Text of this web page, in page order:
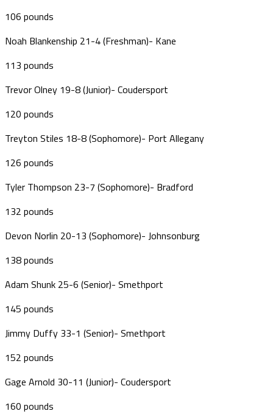
106 pounds
Noah Blankenship 21-4 (Freshman)- Kane
113 pounds
Trevor Olney 19-8 (Junior)- Coudersport
120 pounds
Treyton Stiles 18-8 (Sophomore)- Port Allegany
126 pounds
Tyler Thompson 23-7 (Sophomore)- Bradford
132 pounds
Devon Norlin 20-13 (Sophomore)- Johnsonburg
138 pounds
Adam Shunk 25-6 (Senior)- Smethport
145 pounds
Jimmy Duffy 33-1 (Senior)- Smethport
152 pounds
Gage Arnold 30-11 (Junior)- Coudersport
160 pounds